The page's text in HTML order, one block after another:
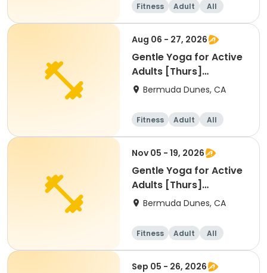
Fitness Adult All
Aug 06 - 27, 2026
Gentle Yoga for Active
Adults [Thurs]
[9:00am]
Bermuda Dunes, CA
Fitness Adult All
Nov 05 - 19, 2026
Gentle Yoga for Active
Adults [Thurs]
[9:00am]
Bermuda Dunes, CA
Fitness Adult All
Sep 05 - 26, 2026